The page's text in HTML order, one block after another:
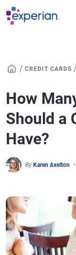
Skip to main content
/ CREDIT CARDS /
How
Should a
Have?
By Karen Axelton